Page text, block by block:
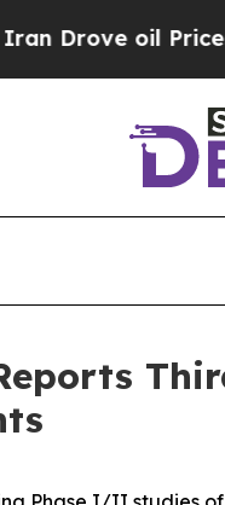
Higher,